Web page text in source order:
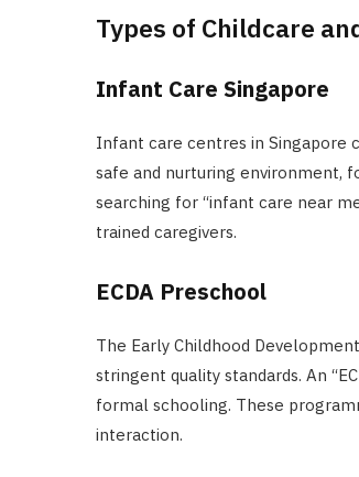
Types of Childcare
Infant Care Singapore
Infant care centres in Singapore
safe and nurturing environment,
searching for “infant care near
trained caregivers.
ECDA Preschool
The Early Childhood
stringent quality standards. An
formal schooling. These
interaction.